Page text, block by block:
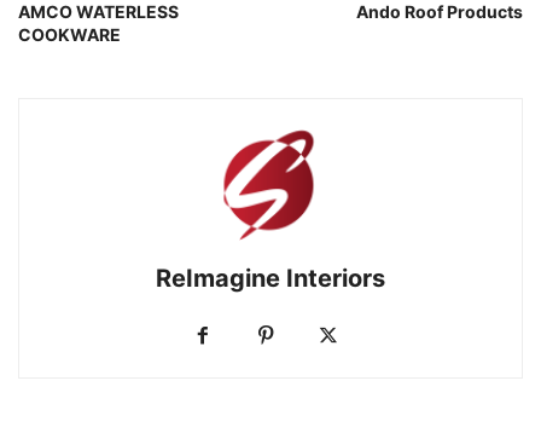
AMCO WATERLESS
COOKWARE
Ando Roof Products
ReImagine Interiors